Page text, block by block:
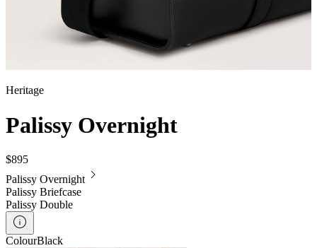
Heritage
Palissy Overnight
$895
Palissy Overnight
Palissy Briefcase
Palissy Double
ColourBlack